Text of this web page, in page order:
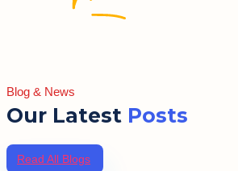
Blog & News
Our Latest Posts
Read All Blogs